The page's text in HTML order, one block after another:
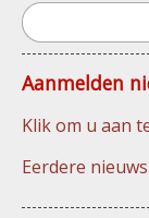
Zoeken
Aanmelden
Klik om u aan
Eerdere